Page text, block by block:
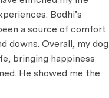
Bodhi’s
a source of comfort
downs. Overall, my dog
bringing happiness
He showed me the